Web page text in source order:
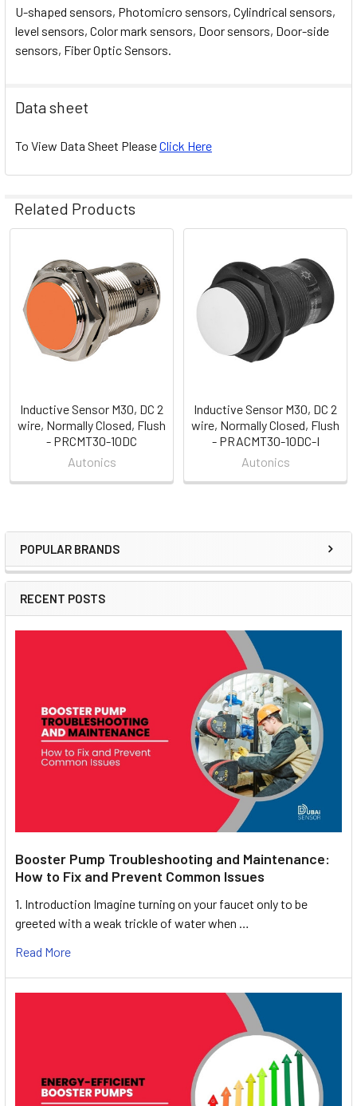
Sidebar
POPULAR BRANDS
RECENT POSTS
Booster Pump Troubleshooting and Maintenance:
How to Fix and Prevent Common Issues
1. Introduction Imagine turning on your faucet only to be
greeted with a weak trickle of water when …
Read More
U-shaped sensors, Photomicro sensors, Cylindrical sensors,
level sensors, Color mark sensors, Door sensors, Door-side
sensors, Fiber Optic Sensors.
Data sheet
To View Data Sheet PleaseClick Here
Related Products
Related
Products
Inductive Sensor M30, DC 2
wire, Normally Closed, Flush
- PRCMT30-10DC
Autonics
Inductive Sensor M30, DC 2
wire, Normally Closed, Flush
- PRACMT30-10DC-I
Autonics